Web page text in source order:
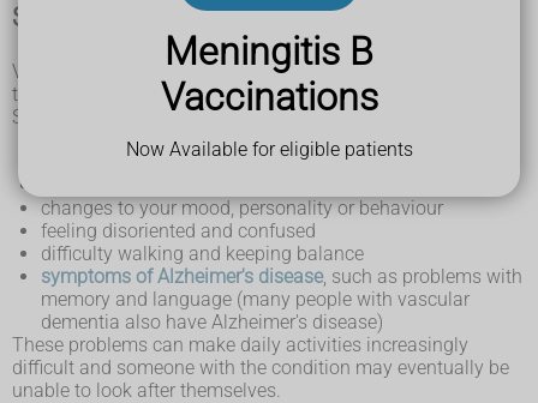
Meningitis B
Vaccinations
Now Available for eligible patients
Symptoms of vascular dementia
Vascular dementia can start suddenly or begin slowly over
time.
Symptoms include:
slowness of thought
difficulty with planning and understanding
changes to your mood, personality or behaviour
feeling disoriented and confused
difficulty walking and keeping balance
symptoms of Alzheimer's disease, such as problems with
memory and language (many people with vascular
dementia also have Alzheimer's disease)
These problems can make daily activities increasingly
difficult and someone with the condition may eventually be
unable to look after themselves.